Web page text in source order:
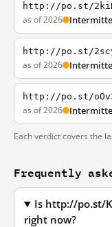
http://po.st/
as of 2026
http://po.st/
as of 2026
http://po.st/
as of 2026
Each verdict covers the
Frequently
Is http://po.st/
right now?